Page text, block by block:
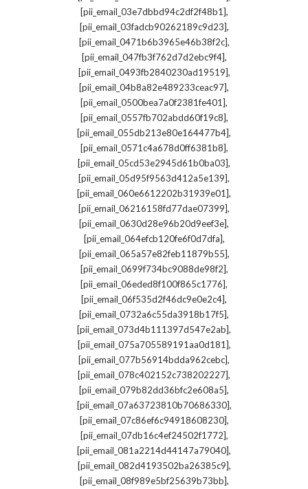
[pii_email_03e7dbbd94c2df2f48b1],
[pii_email_03fadcb90262189c9d23],
[pii_email_0471b6b3965e46b38f2c],
[pii_email_047fb3f762d7d2ebc9f4],
[pii_email_0493fb2840230ad19519],
[pii_email_04b8a82e489233ceac97],
[pii_email_0500bea7a0f2381fe401],
[pii_email_0557fb702abdd60f19c8],
[pii_email_055db213e80e164477b4],
[pii_email_0571c4a678d0ff6381b8],
[pii_email_05cd53e2945d61b0ba03],
[pii_email_05d95f9563d412a5e139],
[pii_email_060e6612202b31939e01],
[pii_email_06216158fd77dae07399],
[pii_email_0630d28e96b20d9eef3e],
[pii_email_064efcb120fe6f0d7dfa],
[pii_email_065a57e82feb11879b55],
[pii_email_0699f734bc9088de98f2],
[pii_email_06eded8f100f865c1776],
[pii_email_06f535d2f46dc9e0e2c4],
[pii_email_0732a6c55da3918b17f5],
[pii_email_073d4b111397d547e2ab],
[pii_email_075a705589191aa0d181],
[pii_email_077b56914bdda962cebc],
[pii_email_078c402152c738202227],
[pii_email_079b82dd36bfc2e608a5],
[pii_email_07a63723810b70686330],
[pii_email_07c86ef6c94918608230],
[pii_email_07db16c4ef24502f1772],
[pii_email_081a2214d44147a79040],
[pii_email_082d4193502ba26385c9],
[pii_email_08f989e5bf25639b73bb],